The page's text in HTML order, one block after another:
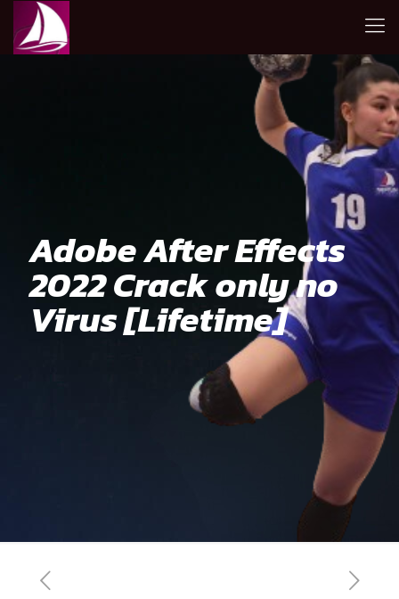
Adobe After Effects
2022 Crack only no
Virus [Lifetime]